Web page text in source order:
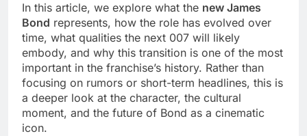
In this article, we explore what the new James
Bond represents, how the role has evolved over
time, what qualities the next 007 will likely
embody, and why this transition is one of the most
important in the franchise’s history. Rather than
focusing on rumors or short-term headlines, this is
a deeper look at the character, the cultural
moment, and the future of Bond as a cinematic
icon.